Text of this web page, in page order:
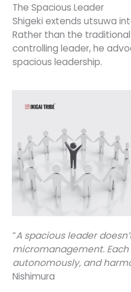
The Spacious Leader
Shigeki extends utsuwa
Rather than the
controlling leader, he
spacious leadership.
“A spacious leader
micromanagement.
autonomously, and
Nishimura